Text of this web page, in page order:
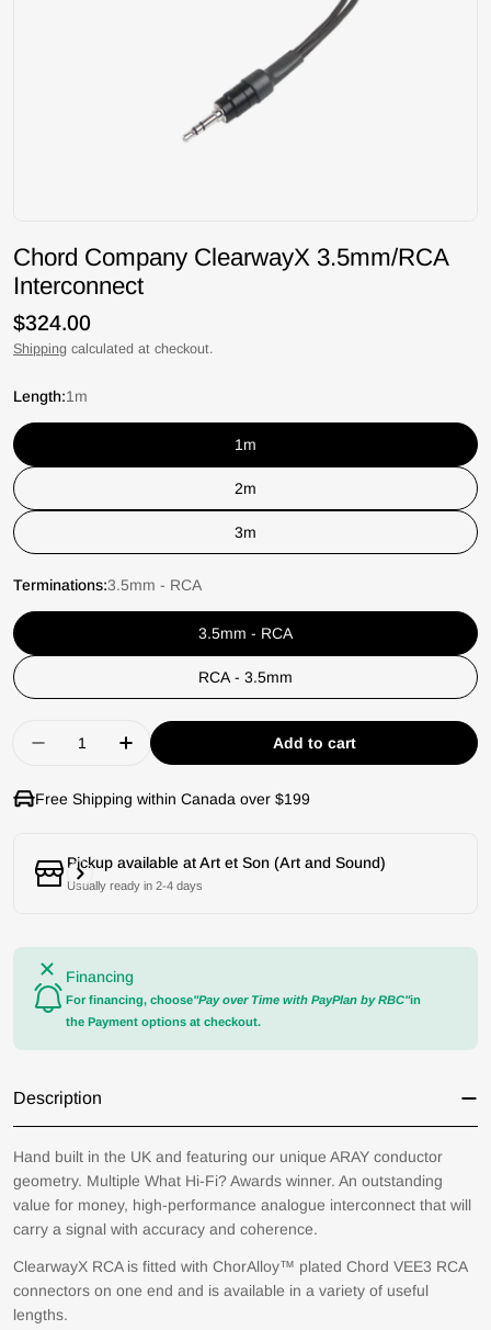
Chord Company ClearwayX 3.5mm/RCA
Interconnect
Regular
price
$324.00
Shipping calculated at checkout.
Length:1m
1m
2m
3m
Terminations:3.5mm - RCA
3.5mm - RCA
RCA - 3.5mm
Decrease quantity for Chord Company
Increase quantity for Chord Company
Add to cart
Free Shipping within Canada over $199
Pickup available atArt et Son (Art and Sound)
Usually ready in 2-4 days
Financing
For financing, choose"Pay over Time with PayPlan by RBC"in
the Payment options at checkout.
Description
Hand built in the UK and featuring our unique ARAY conductor
geometry. Multiple What Hi-Fi? Awards winner. An outstanding
value for money, high-performance analogue interconnect that will
carry a signal with accuracy and coherence.
ClearwayX RCA is fitted with ChorAlloy™ plated Chord VEE3 RCA
connectors on one end and is available in a variety of useful
lengths.